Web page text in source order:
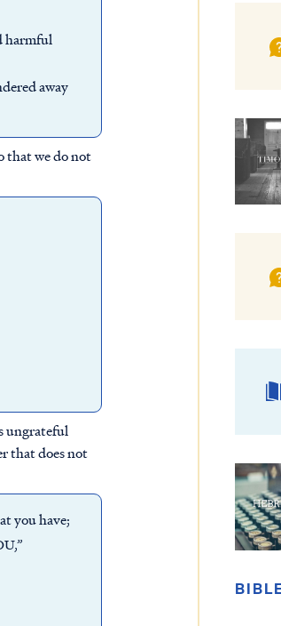
harmful
away
that we do not
ungrateful
that does not
you have;